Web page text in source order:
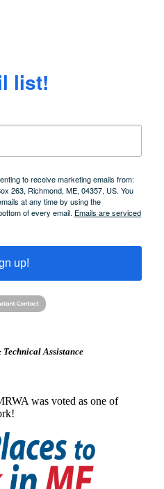
list!
to receive marketing emails from:
263, Richmond, ME, 04357, US. You
at any time by using the
of every email. Emails are serviced
up!
Technical Assistance
was voted as one of